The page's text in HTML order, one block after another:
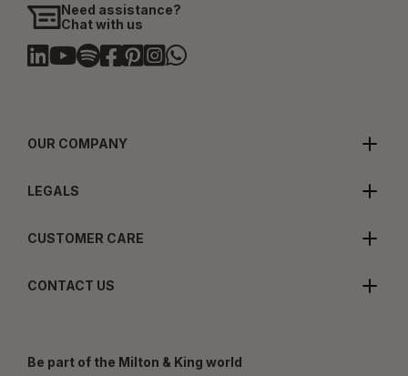
Need assistance?
Chat with us
OUR COMPANY
LEGALS
CUSTOMER CARE
CONTACT US
Be part of the Milton & King world